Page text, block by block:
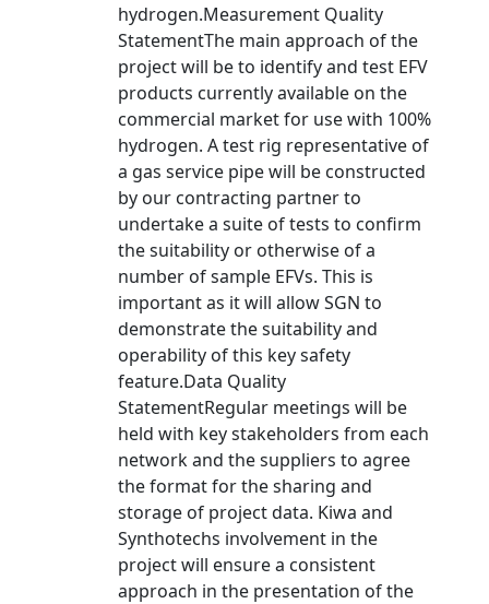
hydrogen.Measurement Quality
StatementThe main approach of the
project will be to identify and test EFV
products currently available on the
commercial market for use with 100%
hydrogen. A test rig representative of
a gas service pipe will be constructed
by our contracting partner to
undertake a suite of tests to confirm
the suitability or otherwise of a
number of sample EFVs. This is
important as it will allow SGN to
demonstrate the suitability and
operability of this key safety
feature.Data Quality
StatementRegular meetings will be
held with key stakeholders from each
network and the suppliers to agree
the format for the sharing and
storage of project data. Kiwa and
Synthotechs involvement in the
project will ensure a consistent
approach in the presentation of the